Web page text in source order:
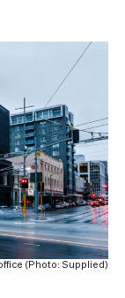
(Photo: Supplied)